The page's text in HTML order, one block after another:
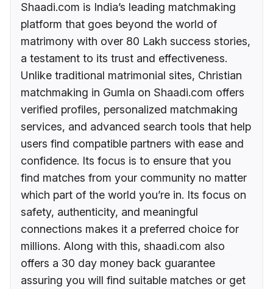
Shaadi.com is India’s leading matchmaking
platform that goes beyond the world of
matrimony with over 80 Lakh success stories,
a testament to its trust and effectiveness.
Unlike traditional matrimonial sites, Christian
matchmaking in Gumla on Shaadi.com offers
verified profiles, personalized matchmaking
services, and advanced search tools that help
users find compatible partners with ease and
confidence. Its focus is to ensure that you
find matches from your community no matter
which part of the world you’re in. Its focus on
safety, authenticity, and meaningful
connections makes it a preferred choice for
millions. Along with this, shaadi.com also
offers a 30 day money back guarantee
assuring you will find suitable matches or get